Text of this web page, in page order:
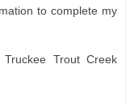
to complete my
Trout Creek